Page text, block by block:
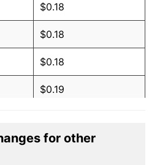
$0.18
$0.18
$0.18
$0.19
$0.19
for other